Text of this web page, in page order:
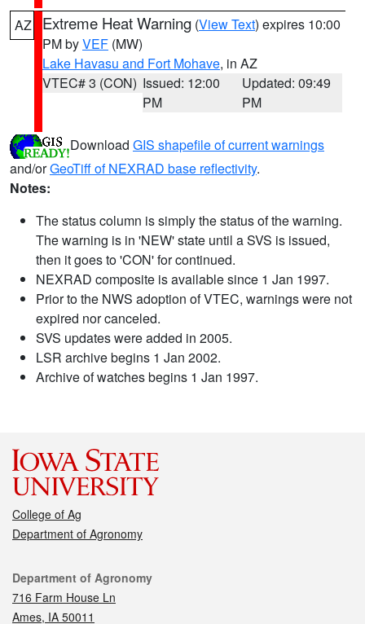
AZ Extreme Heat Warning (View Text) expires 10:00
PM byVEF (MW)
Lake Havasu and Fort Mohave, in AZ
VTEC# 3 (CON) Issued: 12:00
PM
Updated: 09:49
PM
Download GIS shapefile of current warnings
and/orGeoTiff of NEXRAD base reflectivity.
Notes:
The status column is simply the status of the warning.
The warning is in 'NEW' state until a SVS is issued,
then it goes to 'CON' for continued.
NEXRAD composite is available since 1 Jan 1997.
Prior to the NWS adoption of VTEC, warnings were not
expired nor canceled.
SVS updates were added in 2005.
LSR archive begins 1 Jan 2002.
Archive of watches begins 1 Jan 1997.
College of Ag
Department of Agronomy
Contact
Department of Agronomy
716 Farm House Ln
Ames, IA 50011